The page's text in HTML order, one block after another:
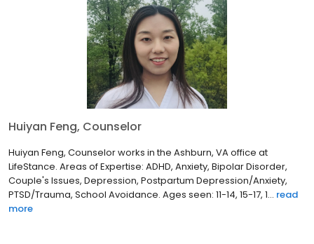
Huiyan Feng, Counselor
Huiyan Feng, Counselor works in the Ashburn, VA office at
LifeStance. Areas of Expertise: ADHD, Anxiety, Bipolar Disorder,
Couple's Issues, Depression, Postpartum Depression/Anxiety,
PTSD/Trauma, School Avoidance. Ages seen: 11-14, 15-17, 1... read
more